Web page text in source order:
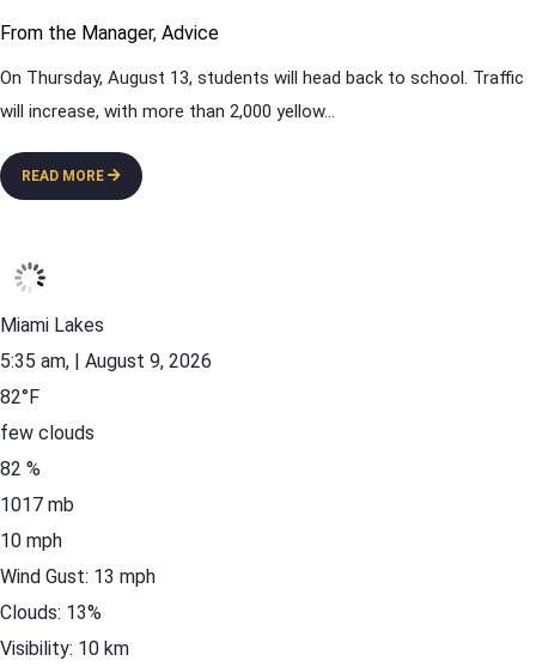
From the Manager, Advice
On Thursday, August 13, students will head back to school. Traffic
will increase, with more than 2,000 yellow...
READ MORE
Miami Lakes
5:35 am, | August 9, 2026
82°F
few clouds
82 %
1017 mb
10 mph
Wind Gust: 13 mph
Clouds: 13%
Visibility: 10 km